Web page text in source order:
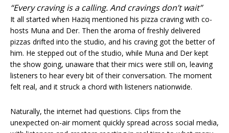
“Every craving is a calling. And cravings don’t wait”
It all started when Haziq mentioned his pizza craving with co-
hosts Muna and Der. Then the aroma of freshly delivered
pizzas drifted into the studio, and his craving got the better of
him. He stepped out of the studio, while Muna and Der kept
the show going, unaware that their mics were still on, leaving
listeners to hear every bit of their conversation. The moment
felt real, and it struck a chord with listeners nationwide.
Naturally, the internet had questions. Clips from the
unexpected on-air moment quickly spread across social media,